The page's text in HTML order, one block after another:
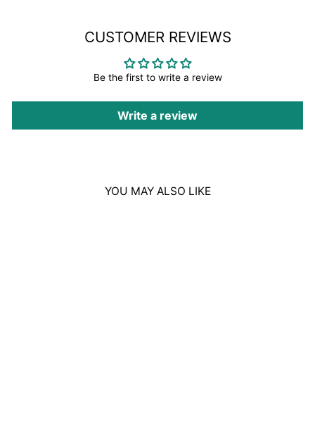
CUSTOMER REVIEWS
Be the first to write a review
Write a review
YOU MAY ALSO LIKE